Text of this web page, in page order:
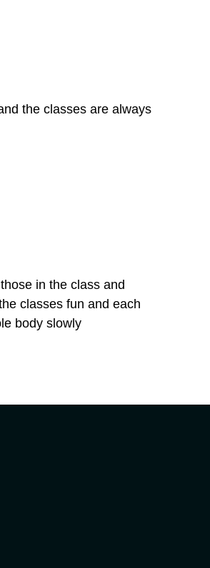
the classes are always
in the class and
classes fun and each
body slowly